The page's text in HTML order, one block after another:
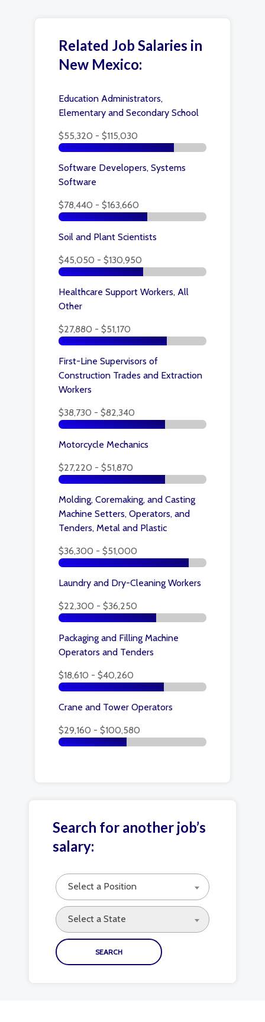
Related Job Salaries in
New Mexico:
Education Administrators,
Elementary and Secondary School
$55,320 - $115,030
Software Developers, Systems
Software
$78,440 - $163,660
Soil and Plant Scientists
$45,050 - $130,950
Healthcare Support Workers, All
Other
$27,880 - $51,170
First-Line Supervisors of
Construction Trades and Extraction
Workers
$38,730 - $82,340
Motorcycle Mechanics
$27,220 - $51,870
Molding, Coremaking, and Casting
Machine Setters, Operators, and
Tenders, Metal and Plastic
$36,300 - $51,000
Laundry and Dry-Cleaning Workers
$22,300 - $36,250
Packaging and Filling Machine
Operators and Tenders
$18,610 - $40,260
Crane and Tower Operators
$29,160 - $100,580
Search for another job’s
salary:
Select a Position
Select a State